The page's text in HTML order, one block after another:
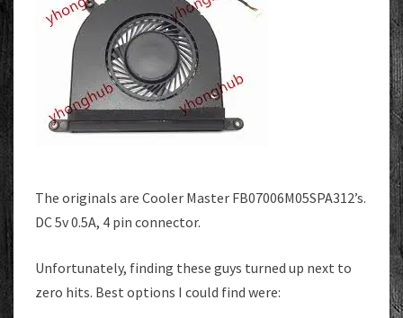
The originals are Cooler Master FB07006M05SPA312’s.
DC 5v 0.5A, 4 pin connector.
Unfortunately, finding these guys turned up next to
zero hits. Best options I could find were: